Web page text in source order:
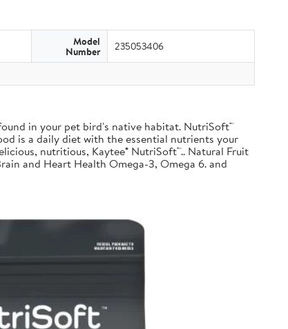
Model
Number 235053406
in your pet bird's native habitat. NutriSoft™
is a daily diet with the essential nutrients your
nutritious, Kaytee® NutriSoft™.. Natural Fruit
and Heart Health Omega-3, Omega 6. and